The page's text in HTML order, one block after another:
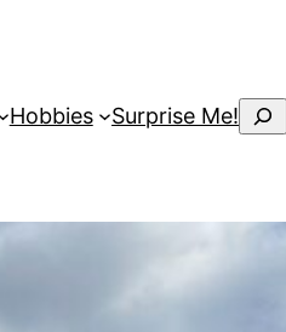
Hobbies Surprise Me!